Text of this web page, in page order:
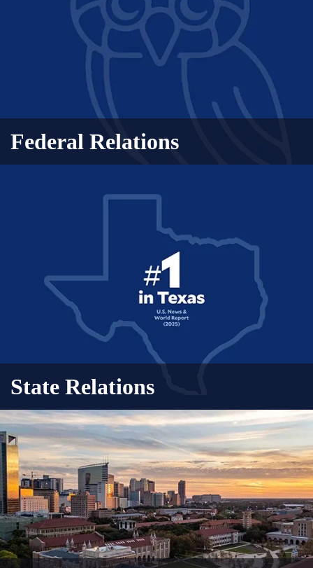
Federal Relations
State Relations